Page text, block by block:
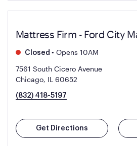
Mattress Firm - Ford City
Closed • Opens 10AM
7561 South Cicero Avenue
Chicago, IL 60652
(832) 418-5197
Get Directions